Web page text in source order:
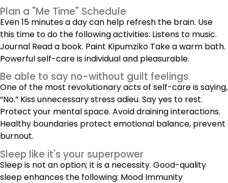
Plan a "Me Time" Schedule
Even 15 minutes a day can help refresh the brain. Use
this time to do the following activities: Listens to music.
Journal Read a book. Paint Kipumziko Take a warm bath.
Powerful self-care is individual and pleasurable.
Be able to say no-without guilt feelings
One of the most revolutionary acts of self-care is saying,
“No.” Kiss unnecessary stress adieu. Say yes to rest.
Protect your mental space. Avoid draining interactions.
Healthy boundaries protect emotional balance, prevent
burnout.
Sleep like it's your superpower
Sleep is not an option; it is a necessity. Good-quality
sleep enhances the following: Mood Immunity